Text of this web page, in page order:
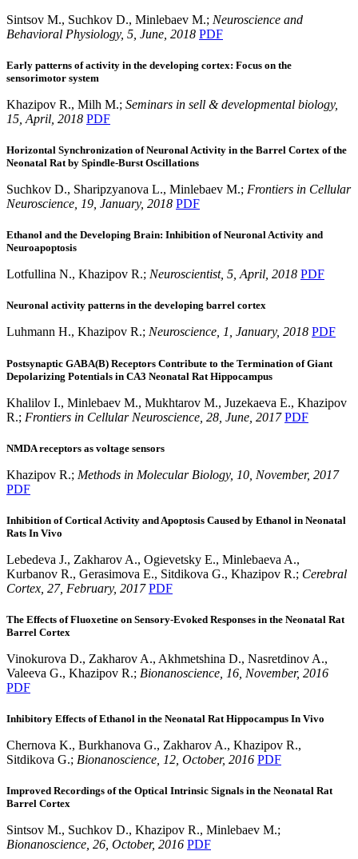
Sintsov M., Suchkov D., Minlebaev M.; Neuroscience and
Behavioral Physiology, 5, June, 2018 PDF
Early patterns of activity in the developing cortex: Focus on the
sensorimotor system
Khazipov R., Milh M.; Seminars in sell & developmental biology,
15, April, 2018 PDF
Horizontal Synchronization of Neuronal Activity in the Barrel Cortex of the
Neonatal Rat by Spindle-Burst Oscillations
Suchkov D., Sharipzyanova L., Minlebaev M.; Frontiers in Cellular
Neuroscience, 19, January, 2018 PDF
Ethanol and the Developing Brain: Inhibition of Neuronal Activity and
Neuroapoptosis
Lotfullina N., Khazipov R.; Neuroscientist, 5, April, 2018 PDF
Neuronal activity patterns in the developing barrel cortex
Luhmann H., Khazipov R.; Neuroscience, 1, January, 2018 PDF
Postsynaptic GABA(B) Receptors Contribute to the Termination of Giant
Depolarizing Potentials in CA3 Neonatal Rat Hippocampus
Khalilov I., Minlebaev M., Mukhtarov M., Juzekaeva E., Khazipov
R.; Frontiers in Cellular Neuroscience, 28, June, 2017PDF
NMDA receptors as voltage sensors
Khazipov R.; Methods in Molecular Biology, 10, November, 2017
PDF
Inhibition of Cortical Activity and Apoptosis Caused by Ethanol in Neonatal
Rats In Vivo
Lebedeva J., Zakharov A., Ogievetsky E., Minlebaeva A.,
Kurbanov R., Gerasimova E., Sitdikova G., Khazipov R.; Cerebral
Cortex, 27, February, 2017PDF
The Effects of Fluoxetine on Sensory-Evoked Responses in the Neonatal Rat
Barrel Cortex
Vinokurova D., Zakharov A., Akhmetshina D., Nasretdinov A.,
Valeeva G., Khazipov R.; Bionanoscience, 16, November, 2016
PDF
Inhibitory Effects of Ethanol in the Neonatal Rat Hippocampus In Vivo
Chernova K., Burkhanova G., Zakharov A., Khazipov R.,
Sitdikova G.; Bionanoscience, 12, October, 2016 PDF
Improved Recordings of the Optical Intrinsic Signals in the Neonatal Rat
Barrel Cortex
Sintsov M., Suchkov D., Khazipov R., Minlebaev M.;
Bionanoscience, 26, October, 2016 PDF